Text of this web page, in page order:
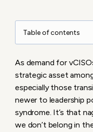
Table of contents
Common Than
Why Do vCISOs
Syndrome?
The Impact of
vCISOs
What You Can
As demand for
strategic asset
especially those
newer to leadership
syndrome. It’s that
we don’t belong in